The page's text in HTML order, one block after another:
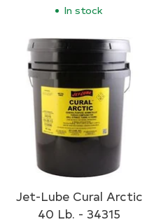
In stock
Jet-Lube Cural Arctic
40 Lb. - 34315